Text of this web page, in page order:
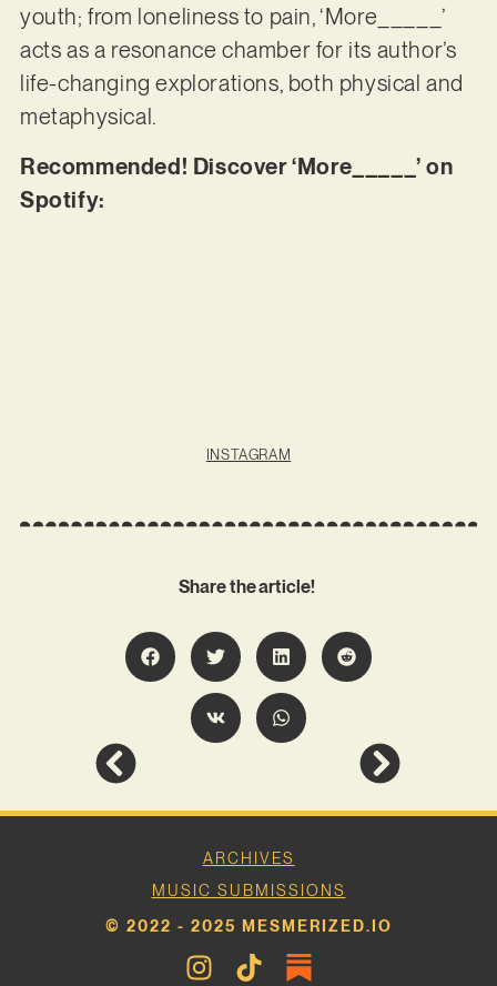
youth; from loneliness to pain, ‘More_____’
acts as a resonance chamber for its author’s
life-changing explorations, both physical and
metaphysical.
Recommended! Discover ‘More_____’ on
Spotify:
INSTAGRAM
Share the article!
ARCHIVES
MUSIC SUBMISSIONS
© 2022 - 2025 MESMERIZED.IO